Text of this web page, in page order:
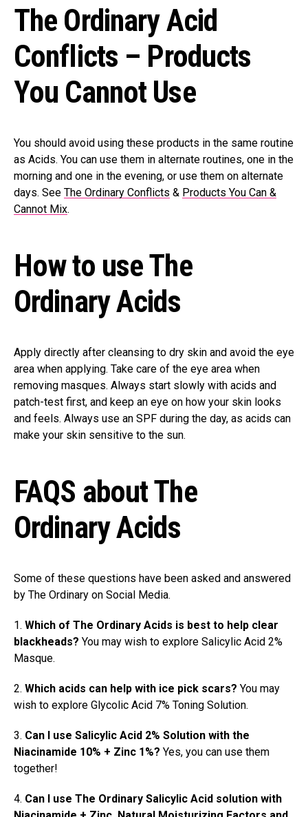
The Ordinary Acid
Conflicts – Products
You Cannot Use
You should avoid using these products in the same routine
as Acids. You can use them in alternate routines, one in the
morning and one in the evening, or use them on alternate
days. See The Ordinary Conflicts & Products You Can &
Cannot Mix.
How to use The
Ordinary Acids
Apply directly after cleansing to dry skin and avoid the eye
area when applying. Take care of the eye area when
removing masques. Always start slowly with acids and
patch-test first, and keep an eye on how your skin looks
and feels. Always use an SPF during the day, as acids can
make your skin sensitive to the sun.
FAQS about The
Ordinary Acids
Some of these questions have been asked and answered
by The Ordinary on Social Media.
1. Which of The Ordinary Acids is best to help clear
blackheads? You may wish to explore Salicylic Acid 2%
Masque.
2. Which acids can help with ice pick scars? You may
wish to explore Glycolic Acid 7% Toning Solution.
3. Can I use Salicylic Acid 2% Solution with the
Niacinamide 10% + Zinc 1%? Yes, you can use them
together!
4. Can I use The Ordinary Salicylic Acid solution with